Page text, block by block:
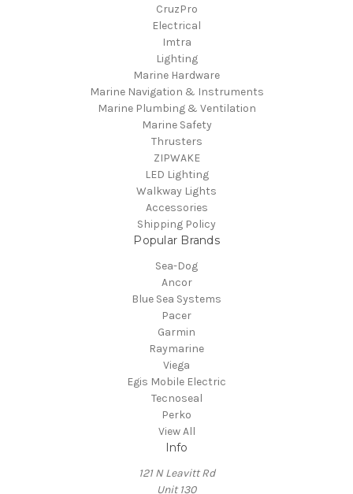
CruzPro
Electrical
Imtra
Lighting
Marine Hardware
Marine Navigation & Instruments
Marine Plumbing & Ventilation
Marine Safety
Thrusters
ZIPWAKE
LED Lighting
Walkway Lights
Accessories
Shipping Policy
Popular Brands
Sea-Dog
Ancor
Blue Sea Systems
Pacer
Garmin
Raymarine
Viega
Egis Mobile Electric
Tecnoseal
Perko
View All
Info
121 N Leavitt Rd
Unit 130